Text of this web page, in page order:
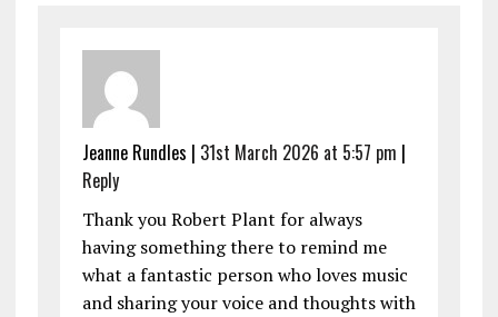
Jeanne Rundles | 31st March 2026 at 5:57 pm |
Reply
Thank you Robert Plant for always
having something there to remind me
what a fantastic person who loves music
and sharing your voice and thoughts with